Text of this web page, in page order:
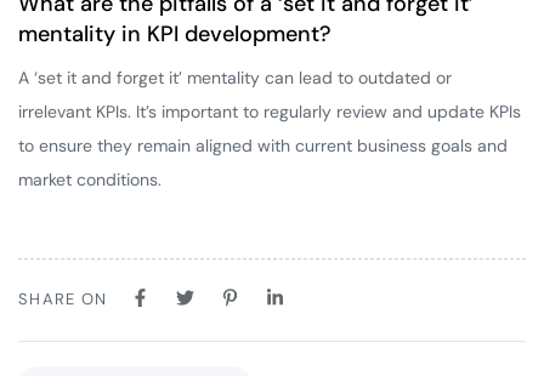
mentality in KPI development?
A ‘set it and forget it’ mentality can lead to outdated or
irrelevant KPIs. It’s important to regularly review and update KPIs
to ensure they remain aligned with current business goals and
market conditions.
SHARE ON